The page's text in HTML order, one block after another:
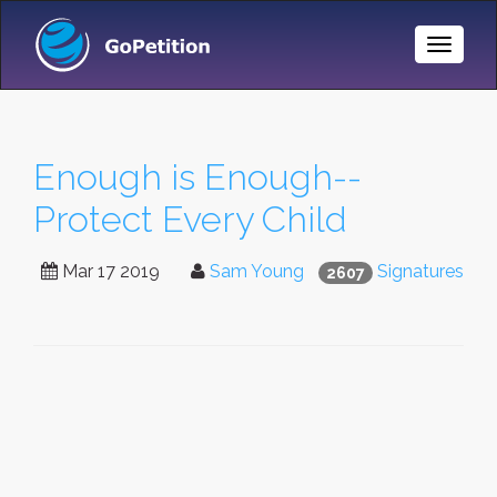
Toggle
Enough is Enough--
Protect Every Child
2607 Signatures
Mar 17 2019 Sam Young